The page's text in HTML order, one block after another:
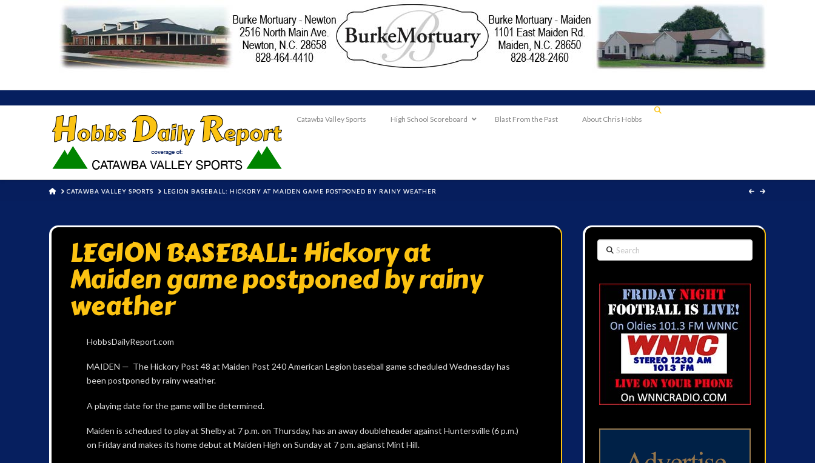
Catawba Valley Sports High School Scoreboard Blast From the Past About Chris Hobbs
HOMECATAWBA VALLEY SPORTS LEGION BASEBALL: HICKORY AT MAIDEN GAME POSTPONED BY RAINY WEATHER
LEGION BASEBALL: Hickory at
Maiden game postponed by rainy
weather
HobbsDailyReport.com
MAIDEN — The Hickory Post 48 at Maiden Post 240 American Legion baseball game scheduled Wednesday has
been postponed by rainy weather.
A playing date for the game will be determined.
Maiden is schedued to play at Shelby at 7 p.m. on Thursday, has an away doubleheader against Huntersville (6 p.m.)
on Friday and makes its home debut at Maiden High on Sunday at 7 p.m. agianst Mint Hill.
Search